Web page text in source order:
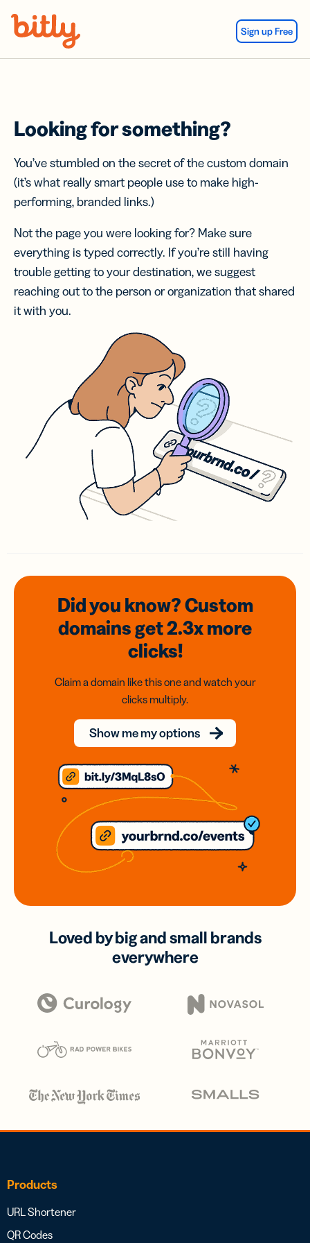
Sign up Free
Looking for something?
You’ve stumbled on the secret of the custom domain
(it’s what really smart people use to make high-
performing, branded links.)
Not the page you were looking for? Make sure
everything is typed correctly. If you’re still having
trouble getting to your destination, we suggest
reaching out to the person or organization that shared
it with you.
Did you know? Custom
domainsget 2.3xmore
clicks!
Claim a domain like this one and watch your
clicks multiply.
Show me my options
Loved by big and small brands
everywhere
Products
URL Shortener
QR Codes